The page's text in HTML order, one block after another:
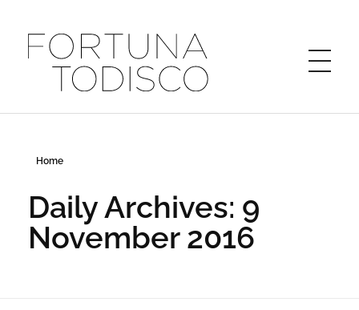
Home
Daily Archives: 9
November 2016